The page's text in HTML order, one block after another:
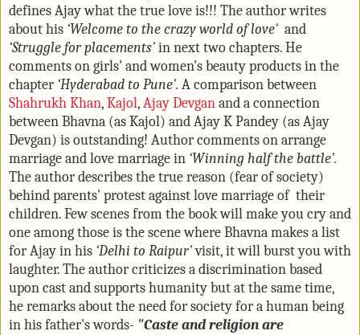
defines Ajay what the true love is!!! The author writes
about his ‘Welcome to the crazy world of love' and
‘Struggle for placements'in next two chapters. He
comments on girls' and women's beauty products in the
chapter ‘Hyderabad to Pune'. A comparison between
Shahrukh Khan,Kajol,Ajay Devganand a connection
between Bhavna (as Kajol) and Ajay K Pandey (as Ajay
Devgan) is outstanding! Author comments on arrange
marriage and love marriage in ‘Winning half the battle'.
The author describes the true reason (fear of society)
behind parents' protest against love marriage of their
children. Few scenes from the book will make you cry and
one among those is the scene where Bhavna makes a list
for Ajay in his ‘Delhi to Raipur'visit, it will burst you with
laughter. The author criticizes a discrimination based
upon cast and supports humanity but at the same time,
he remarks about the need for society for a human being
in his father's words- "Caste and religion are